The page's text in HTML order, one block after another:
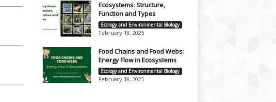
Ecosystems: Structure,
Function and Types
Ecology and Environmental Biology
February 18, 2025
Food Chains and Food Webs:
Energy Flow in Ecosystems
Ecology and Environmental Biology
February 18, 2025